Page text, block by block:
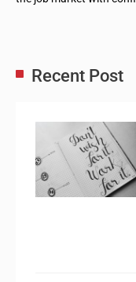
Recent Post